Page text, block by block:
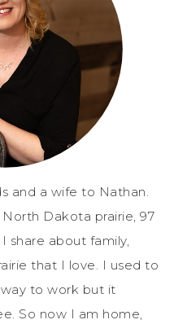
and a wife to Nathan.
Dakota prairie, 97
share about family,
that I love. I used to
to work but it
So now I am home,